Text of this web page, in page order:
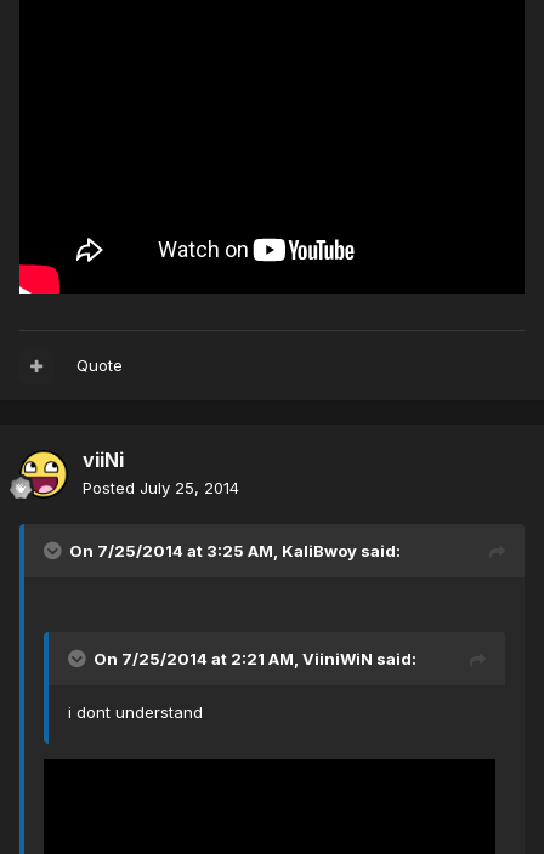
Quote
viiNi
Posted July 25, 2014
On 7/25/2014 at 3:25 AM, KaliBwoy said:
On 7/25/2014 at 2:21 AM, ViiniWiN said:
i dont understand